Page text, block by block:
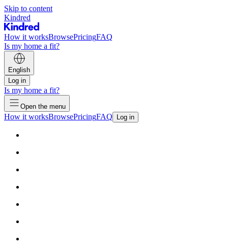
Skip to content
Kindred
How it worksBrowsePricingFAQ
Is my home a fit?
English
Log in
Is my home a fit?
Open the menu
How it worksBrowsePricingFAQ Log in